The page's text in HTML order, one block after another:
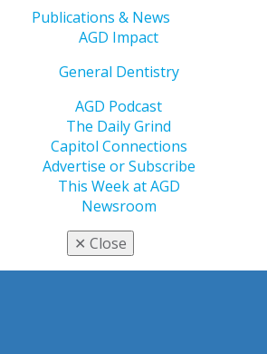
Publications & News
AGD Impact
General Dentistry
AGD Podcast
The Daily Grind
Capitol Connections
Advertise or Subscribe
This Week at AGD
Newsroom
✕ Close